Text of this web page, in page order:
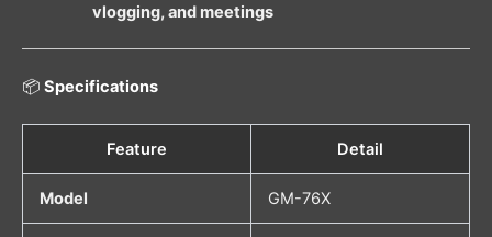
vlogging, and meetings
📦 Specifications
Feature Detail
Model GM-76X